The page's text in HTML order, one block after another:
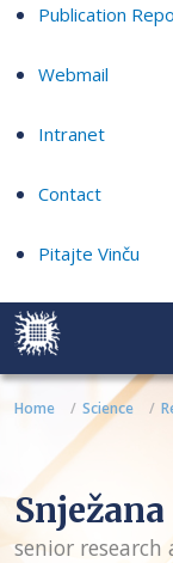
Publication
Webmail
Intranet
Contact
Pitajte Vinču
Home Science
senior research